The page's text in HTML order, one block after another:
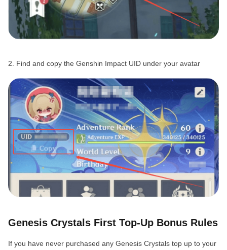
2. Find and copy the Genshin Impact UID under your avatar
Genesis Crystals First Top-Up Bonus Rules
If you have never purchased any Genesis Crystals top up to your